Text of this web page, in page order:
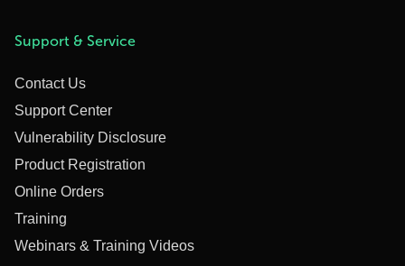
Support & Service
Contact Us
Support Center
Vulnerability Disclosure
Product Registration
Online Orders
Training
Webinars & Training Videos